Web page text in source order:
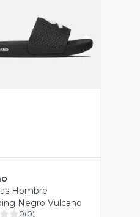
Vista Previa
Hombre
Negro Vulcano
0(0)